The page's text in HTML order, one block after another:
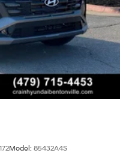
Model: 85432A4S